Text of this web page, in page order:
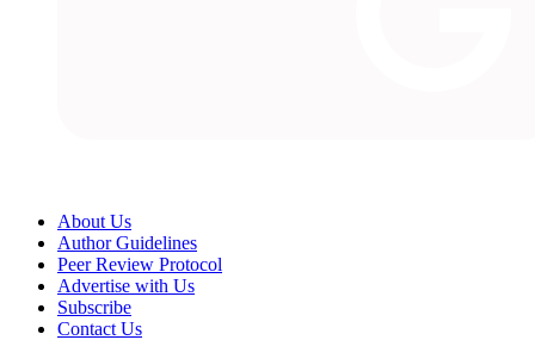
About Us
Author Guidelines
Peer Review Protocol
Advertise with Us
Subscribe
Contact Us